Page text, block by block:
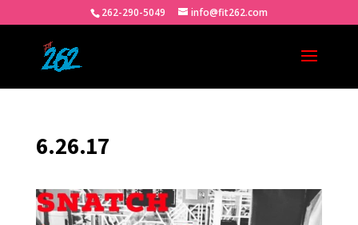
262-290-5049 info@fit262.com
6.26.17